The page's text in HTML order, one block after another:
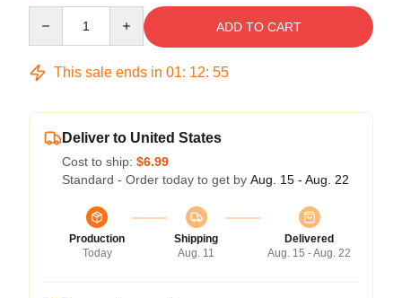
ADD TO CART
This sale ends in 01: 12: 54
Deliver to United States
Cost to ship: $6.99
Standard - Order today to get by Aug. 15 - Aug. 22
Production
Today
Shipping
Aug. 11
Delivered
Aug. 15 - Aug. 22